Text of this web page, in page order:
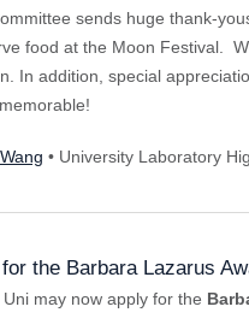
sends huge thank-
food at the Moon Festival.
In addition, special
• University Laboratory
the Barbara Lazarus
may now apply for the